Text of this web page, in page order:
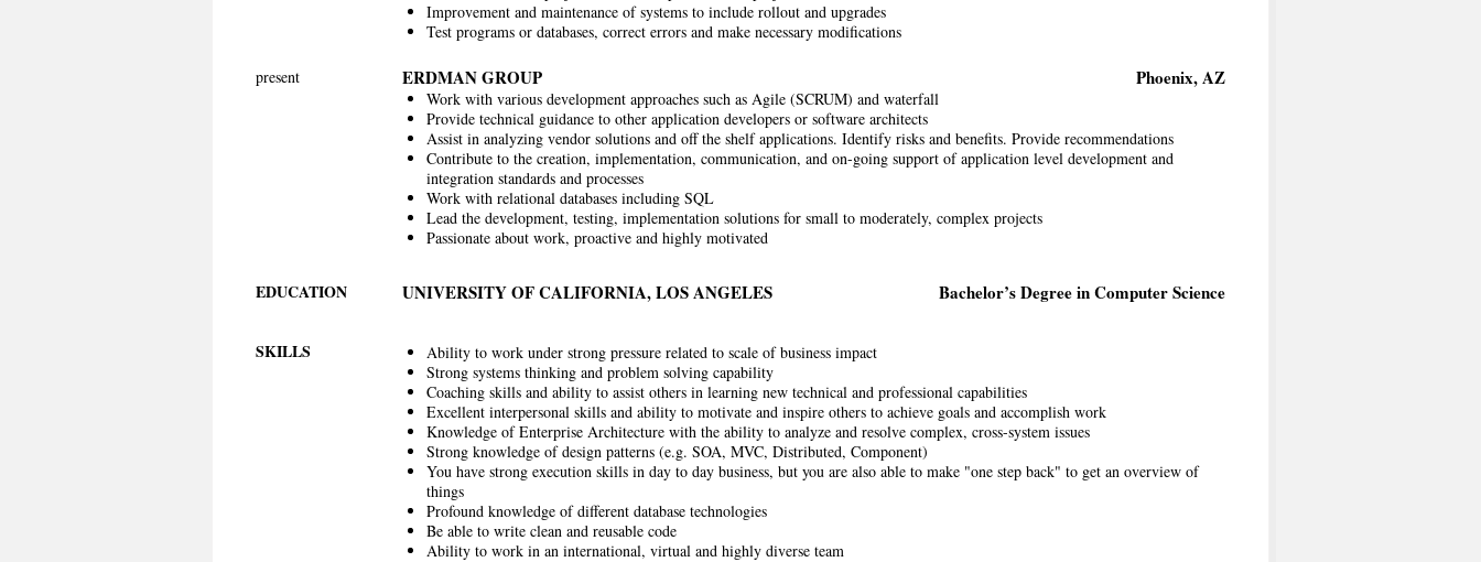
Improvement and maintenance of systems to include rollout and upgrades
Test programs or databases, correct errors and make necessary modifications
Phoenix, AZ
ERDMAN GROUP
present
Work with various development approaches such as Agile (SCRUM) and waterfall
Provide technical guidance to other application developers or software architects
Assist in analyzing vendor solutions and off the shelf applications. Identify risks and benefits. Provide recommendations
Contribute to the creation, implementation, communication, and on-going support of application level development and
integration standards and processes
Work with relational databases including SQL
Lead the development, testing, implementation solutions for small to moderately, complex projects
Passionate about work, proactive and highly motivated
EDUCATION Bachelor’s Degree in Computer Science
UNIVERSITY OF CALIFORNIA, LOS ANGELES
SKILLS
Ability to work under strong pressure related to scale of business impact
Strong systems thinking and problem solving capability
Coaching skills and ability to assist others in learning new technical and professional capabilities
Excellent interpersonal skills and ability to motivate and inspire others to achieve goals and accomplish work
Knowledge of Enterprise Architecture with the ability to analyze and resolve complex, cross-system issues
Strong knowledge of design patterns (e.g. SOA, MVC, Distributed, Component)
You have strong execution skills in day to day business, but you are also able to make "one step back" to get an overview of
things
Profound knowledge of different database technologies
Be able to write clean and reusable code
Ability to work in an international, virtual and highly diverse team